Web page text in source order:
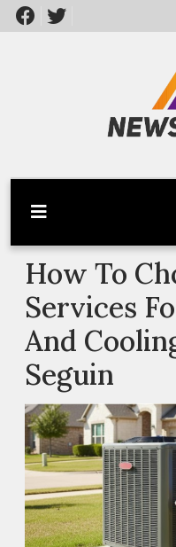
Skip
to
Latest News
How To
Services
And
Seguin